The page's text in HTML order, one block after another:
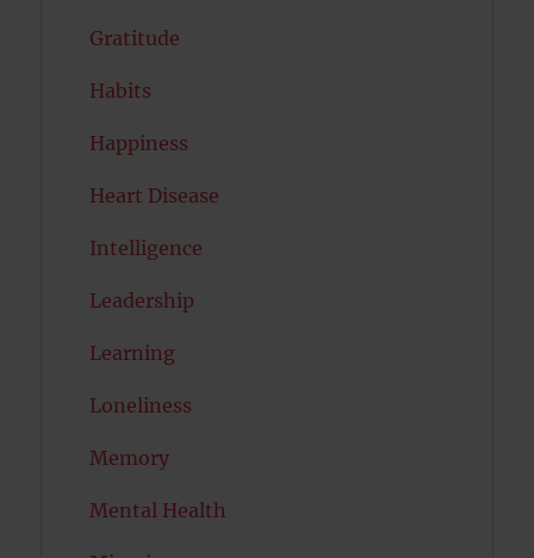
Gratitude
Habits
Happiness
Heart Disease
Intelligence
Leadership
Learning
Loneliness
Memory
Mental Health